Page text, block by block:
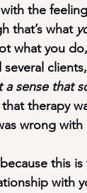
the
that’s what
what you do,
several
a sense that
that therapy
wrong
this
with